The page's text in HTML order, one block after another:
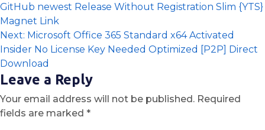
GitHub newest Release Without Registration Slim {YTS}
Magnet Link
Next: Microsoft Office 365 Standard x64 Activated
Insider No License Key Needed Optimized [P2P] Direct
Download
Leave a Reply
Your email address will not be published. Required
fields are marked *